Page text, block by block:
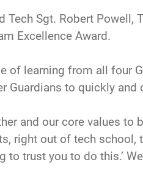
Sgt. Robert Powell,
Excellence Award.
of learning from all four
Guardians to quickly
and our core values
right out of tech school,
to trust you to do this.’